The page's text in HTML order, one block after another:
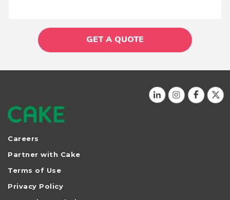
GET A QUOTE
Careers
Partner with Cake
Terms of Use
Privacy Policy